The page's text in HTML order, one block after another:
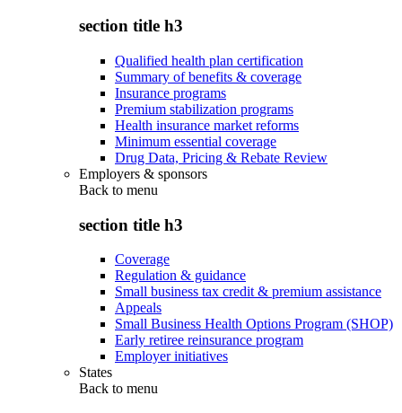
section title h3
Qualified health plan certification
Summary of benefits & coverage
Insurance programs
Premium stabilization programs
Health insurance market reforms
Minimum essential coverage
Drug Data, Pricing & Rebate Review
Employers & sponsors
Back to menu
section title h3
Coverage
Regulation & guidance
Small business tax credit & premium assistance
Appeals
Small Business Health Options Program (SHOP)
Early retiree reinsurance program
Employer initiatives
States
Back to menu